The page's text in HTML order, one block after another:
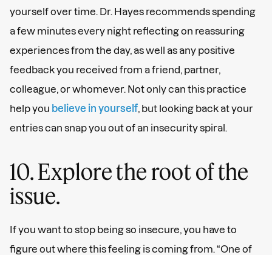
yourself over time. Dr. Hayes recommends spending
a few minutes every night reflecting on reassuring
experiences from the day, as well as any positive
feedback you received from a friend, partner,
colleague, or whomever. Not only can this practice
help you believe in yourself , but looking back at your
entries can snap you out of an insecurity spiral.
10. Explore the root of the
issue.
If you want to stop being so insecure, you have to
figure out where this feeling is coming from. “One of